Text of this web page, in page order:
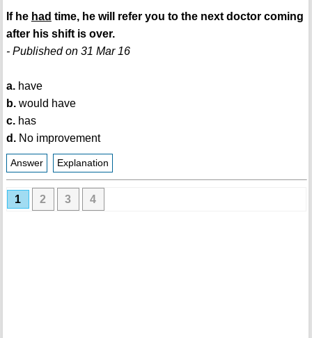
If he had time, he will refer you to the next doctor coming
after his shift is over.
- Published on 31 Mar 16
a.have
b.would have
c.has
d.No improvement
Answer Explanation
1 2 3 4